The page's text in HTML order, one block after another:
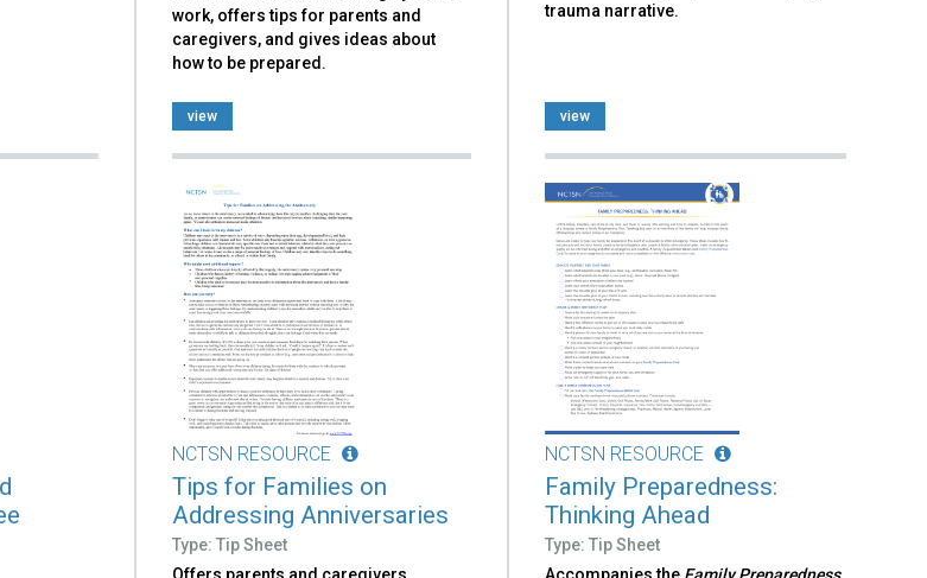
work, offers tips for parents and
caregivers, and gives ideas about
how to be prepared.
view
trauma narrative.
view
NCTSN RESOURCE
Tips for Families on
Addressing Anniversaries
Type: Tip Sheet
Offers parents and caregivers
NCTSN RESOURCE
Family Preparedness:
Thinking Ahead
Type: Tip Sheet
Accompanies the Family Preparedness